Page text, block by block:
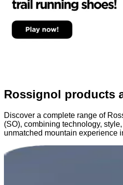
Rossignol products
Discover a complete range of
(SO), combining technology,
unmatched mountain experience